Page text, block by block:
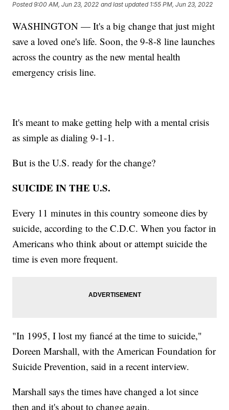
Posted9:00 AM, Jun 23, 2022 and last updated 1:55 PM, Jun 23, 2022
WASHINGTON — It's a big change that just might
save a loved one's life. Soon, the 9-8-8 line launches
across the country as the new mental health
emergency crisis line.
It's meant to make getting help with a mental crisis
as simple as dialing 9-1-1.
But is the U.S. ready for the change?
SUICIDE IN THE U.S.
Every 11 minutes in this country someone dies by
suicide, according to the C.D.C. When you factor in
Americans who think about or attempt suicide the
time is even more frequent.
"In 1995, I lost my fiancé at the time to suicide,"
Doreen Marshall, with the American Foundation for
Suicide Prevention, said in a recent interview.
Marshall says the times have changed a lot since
then and it's about to change again.